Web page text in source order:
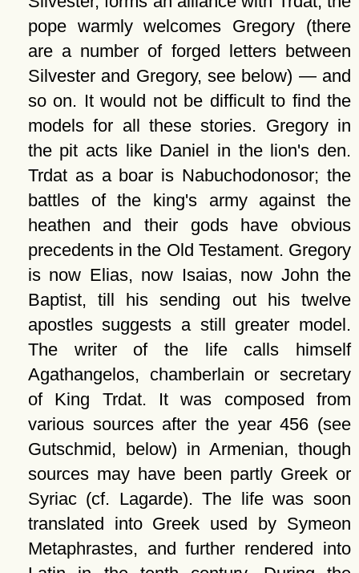
pope warmly welcomes Gregory (there
are a number of forged letters between
Silvester and Gregory, see below) — and
so on. It would not be difficult to find the
models for all these stories. Gregory in
the pit acts like Daniel in the lion's den.
Trdat as a boar is Nabuchodonosor; the
battles of the king's army against the
heathen and their gods have obvious
precedents in the Old Testament. Gregory
is now Elias, now Isaias, now John the
Baptist, till his sending out his twelve
apostles suggests a still greater model.
The writer of the life calls himself
Agathangelos, chamberlain or secretary
of King Trdat. It was composed from
various sources after the year 456 (see
Gutschmid, below) in Armenian, though
sources may have been partly Greek or
Syriac (cf. Lagarde). The life was soon
translated into Greek used by Symeon
Metaphrastes, and further rendered into